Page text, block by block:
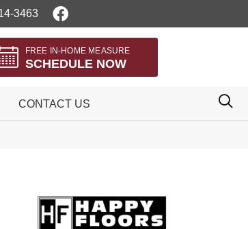
3463
FREE IN-HOME MEASURE
SCHEDULE NOW
CONTACT US